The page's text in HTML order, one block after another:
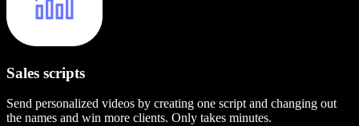
Sales scripts
Send personalized videos by creating one script and changing out
the names and win more clients. Only takes minutes.